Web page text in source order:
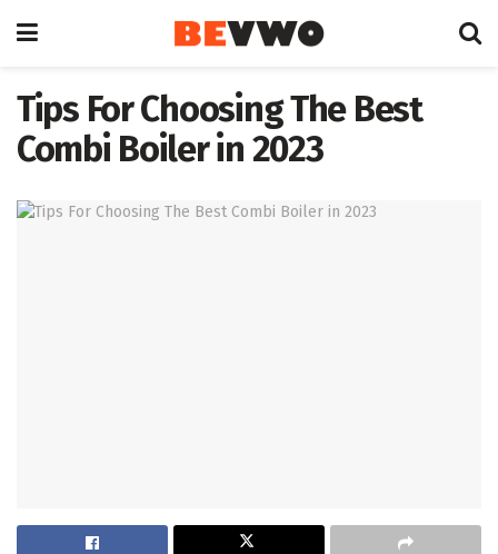
Tips For Choosing The Best
Combi Boiler in 2023